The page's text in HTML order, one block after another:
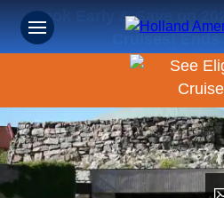
Book Early & Save on
Cruises! Ends